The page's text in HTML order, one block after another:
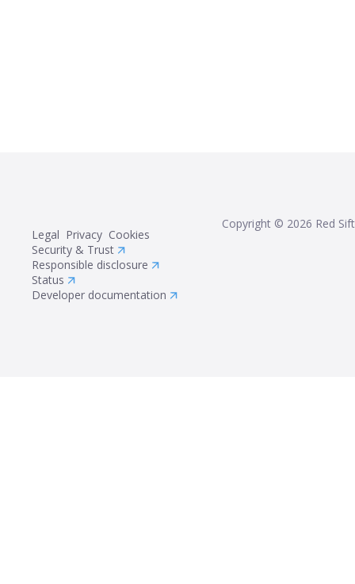
Legal Privacy Cookies
Security & Trust
Responsible disclosure
Status
Developer documentation
Copyright © 2026 Red Sift